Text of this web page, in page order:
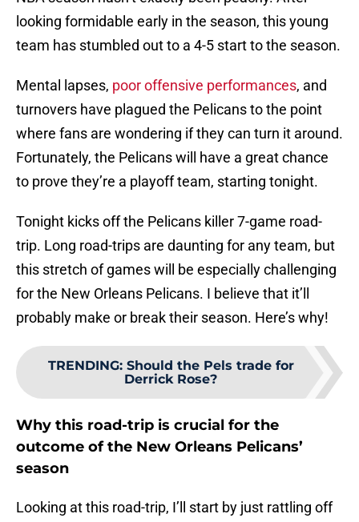
looking formidable early in the season, this young
team has stumbled out to a 4-5 start to the season.
Mental lapses, poor offensive performances, and
turnovers have plagued the Pelicans to the point
where fans are wondering if they can turn it around.
Fortunately, the Pelicans will have a great chance
to prove they’re a playoff team, starting tonight.
Tonight kicks off the Pelicans killer 7-game road-
trip. Long road-trips are daunting for any team, but
this stretch of games will be especially challenging
for the New Orleans Pelicans. I believe that it’ll
probably make or break their season. Here’s why!
TRENDING: Should the Pels trade for
Derrick Rose?
Why this road-trip is crucial for the
outcome of the New Orleans Pelicans’
season
Looking at this road-trip, I’ll start by just rattling off